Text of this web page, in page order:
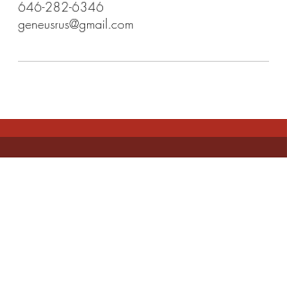
646-282-6346
geneusrus@gmail.com